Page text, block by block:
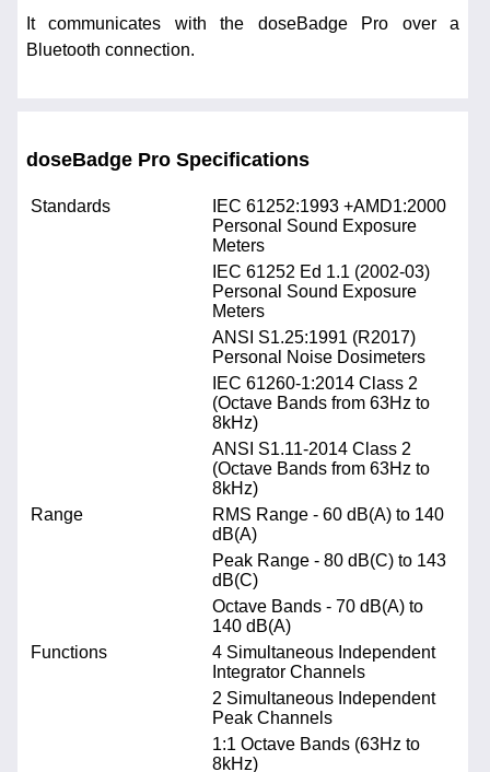
It communicates with the doseBadge Pro over a
Bluetooth connection.
doseBadge Pro Specifications
Standards
IEC 61252:1993 +AMD1:2000
Personal Sound Exposure
Meters
IEC 61252 Ed 1.1 (2002-03)
Personal Sound Exposure
Meters
ANSI S1.25:1991 (R2017)
Personal Noise Dosimeters
IEC 61260-1:2014 Class 2
(Octave Bands from 63Hz to
8kHz)
ANSI S1.11-2014 Class 2
(Octave Bands from 63Hz to
8kHz)
Range
RMS Range - 60 dB(A) to 140
dB(A)
Peak Range - 80 dB(C) to 143
dB(C)
Octave Bands - 70 dB(A) to
140 dB(A)
Functions
4 Simultaneous Independent
Integrator Channels
2 Simultaneous Independent
Peak Channels
1:1 Octave Bands (63Hz to
8kHz)